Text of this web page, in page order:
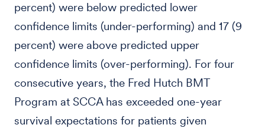
percent) were below predicted lower
confidence limits (under-performing) and 17 (9
percent) were above predicted upper
confidence limits (over-performing). For four
consecutive years, the Fred Hutch BMT
Program at SCCA has exceeded one-year
survival expectations for patients given